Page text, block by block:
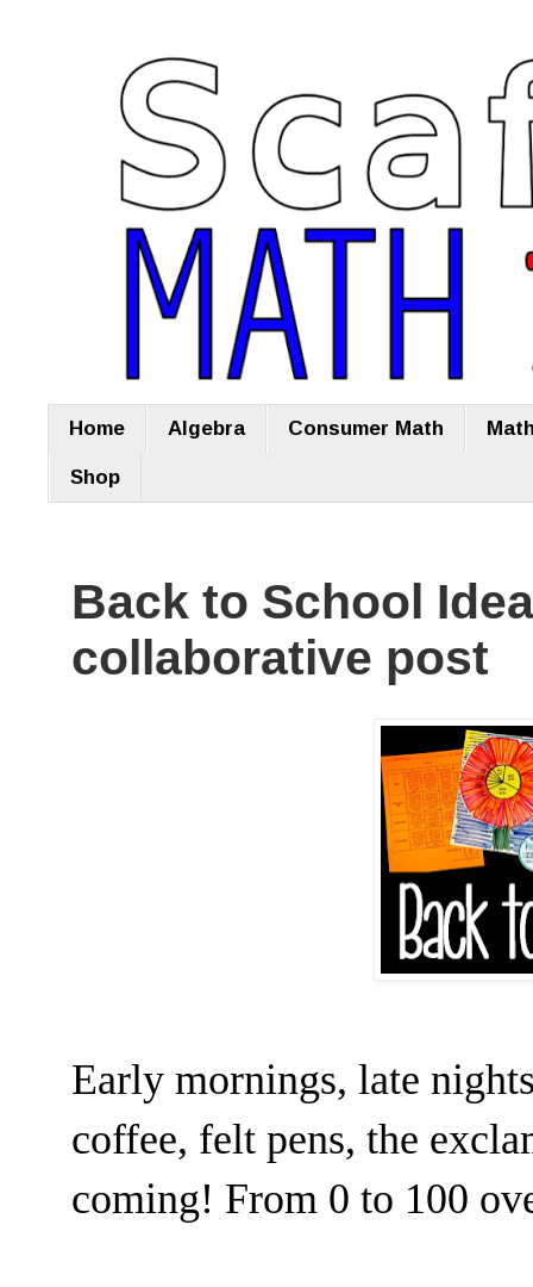
Home Algebra Consumer Math
Shop
Back to School
collaborative post
Early mornings, late
coffee, felt pens, the
coming! From 0 to 100